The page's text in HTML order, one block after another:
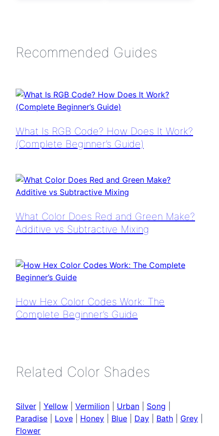
Recommended Guides
What Is RGB Code? How Does It Work?
(Complete Beginner’s Guide)
What Color Does Red and Green Make?
Additive vs Subtractive Mixing
How Hex Color Codes Work: The
Complete Beginner’s Guide
Related Color Shades
Silver Yellow Vermilion Urban Song
Paradise
Love Honey Blue Day Bath Grey
Flower